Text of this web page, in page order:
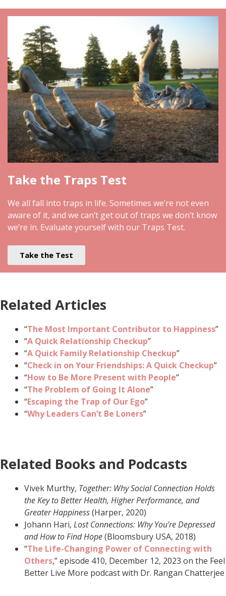
Take the Traps Test
We all fall into traps in life. Sometimes we’re not even
aware of it, and we can’t get out of traps we don’t know
we’re in. Evaluate yourself with our Traps Test.
Take the Test
Related Articles
“The Most Important Contributor to Happiness”
“A Quick Relationship Checkup”
“A Quick Family Relationship Checkup”
“Check in on Your Friendships: A Quick Checkup”
“How to Be More Present with People”
“The Problem of Going It Alone”
“Escaping the Trap of Our Ego”
“Why Leaders Can’t Be Loners”
Related Books and Podcasts
Vivek Murthy, Together: Why Social Connection Holds
the Key to Better Health, Higher Performance, and
Greater Happiness(Harper, 2020)
Johann Hari, Lost Connections: Why You’re Depressed
and How to Find Hope(Bloomsbury USA, 2018)
“The Life-Changing Power of Connecting with
Others,” episode 410, December 12, 2023 on the Feel
Better Live More podcast with Dr. Rangan Chatterjee